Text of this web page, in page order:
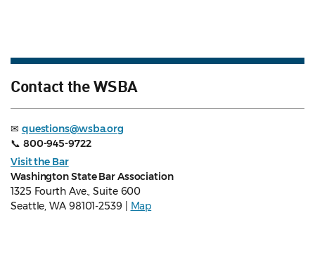
Contact the WSBA
✉ questions@wsba.org
📞 800-945-9722
Visit the Bar
Washington State Bar Association
1325 Fourth Ave., Suite 600
Seattle, WA 98101-2539 |
Map